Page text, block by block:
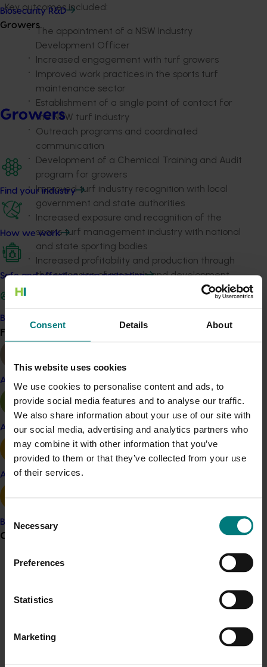
Consent Details About
This website uses cookies
We use cookies to personalise content and ads, to
provide social media features and to analyse our traffic.
We also share information about your use of our site with
our social media, advertising and analytics partners who
may combine it with other information that you’ve
provided to them or that they’ve collected from your use
of their services.
Selection
Necessary
Preferences
Statistics
Marketing
Biosecurity R&D
Growers
Growers
Find your industry
How we work
Safe and effective crop protection
Become a Member
Find your industry
Almond
Apple and pear
Avocado
Banana
Grower noticeboard
Sign up to receive the latest updates from your levy-
Key outcomes included:
The appointment of a NSW Industry
Development Officer
Increased engagement with turf growers
Improved work practices in the sports turf
maintenance sector
Establishment of a single point of contact for
the NSW turf industry
Outreach programs and coordinated
communication
Development of a Chemical Training and Audit
program for growers
Improved turf industry recognition with local
government and state authorities
Increased exposure and recognition of the
sports turf management industry with national
and state sporting bodies
Increased profitability and production through
the extension of research and development
Increased exposure of the NSW Turf industry
publications.
Related industries
Details
This project was a strategic levy investment in the Hort
Innovation Turf Fund
Moshie National Lean Leaders Program (TU21002)
Moshie National Lean Leaders Program, which was